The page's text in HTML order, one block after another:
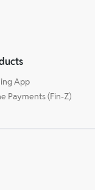
App
Payments (Fin-Z)